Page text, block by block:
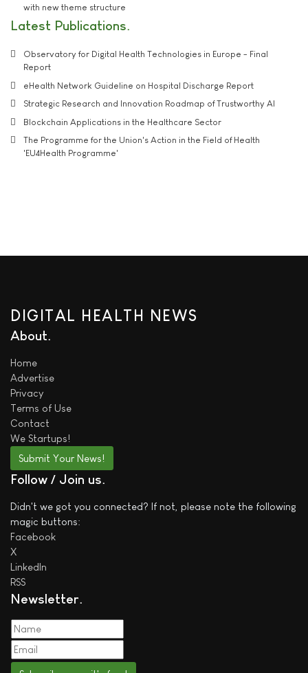
with new theme structure
Latest Publications
Observatory for Digital Health Technologies in Europe - Final
Report
eHealth Network Guideline on Hospital Discharge Report
Strategic Research and Innovation Roadmap of Trustworthy AI
Blockchain Applications in the Healthcare Sector
The Programme for the Union's Action in the Field of Health
'EU4Health Programme'
DIGITAL HEALTH NEWS
About
Home
Advertise
Privacy
Terms of Use
Contact
We Startups!
Submit Your News!
Follow / Join us
Didn't we got you connected? If not, please note the following
magic buttons:
Facebook
X
LinkedIn
RSS
Newsletter